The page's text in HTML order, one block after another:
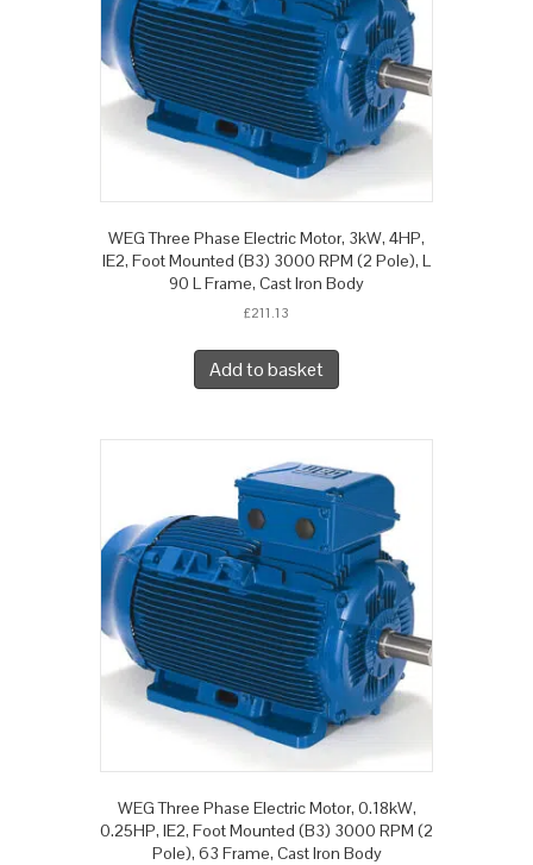
WEG Three Phase Electric Motor, 3kW, 4HP,
IE2, Foot Mounted (B3) 3000 RPM (2 Pole), L
90 L Frame, Cast Iron Body
£211.13
Add to basket
WEG Three Phase Electric Motor, 0.18kW,
0.25HP, IE2, Foot Mounted (B3) 3000 RPM (2
Pole), 63 Frame, Cast Iron Body